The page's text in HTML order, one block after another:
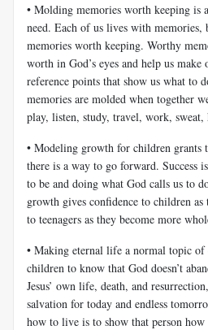
• Molding memories worth keeping is
need. Each of us lives with
memories worth keeping. Worthy
worth in God’s eyes and help us
reference points that show us what to
memories are molded when together
play, listen, study, travel, work, sweat,
• Modeling growth for children grants
there is a way to go forward. Success
to be and doing what God calls us to
growth gives confidence to children as
to teenagers as they become more
• Making eternal life a normal topic of
children to know that God doesn’t
Jesus’ own life, death, and
salvation for today and endless
how to live is to show that person how